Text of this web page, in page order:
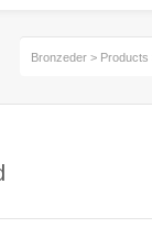
Bronzeder > Products